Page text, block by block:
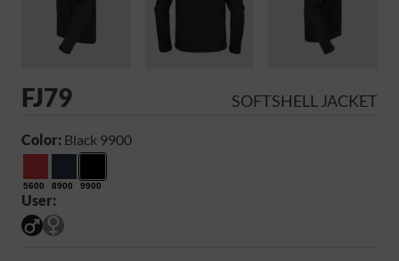
FJ79 SOFTSHELL JACKET
Color: Black 9900
5600 8900 9900
User: